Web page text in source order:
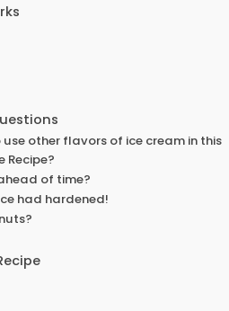
use other flavors of ice cream in this
Recipe?
of time?
had hardened!